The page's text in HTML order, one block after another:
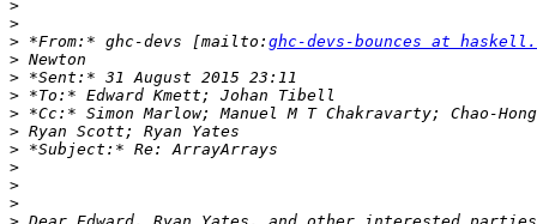
>
>
> *From:* ghc-devs [mailto: ghc-devs-bounces at
>
>
>
>
>
>
>
>
>